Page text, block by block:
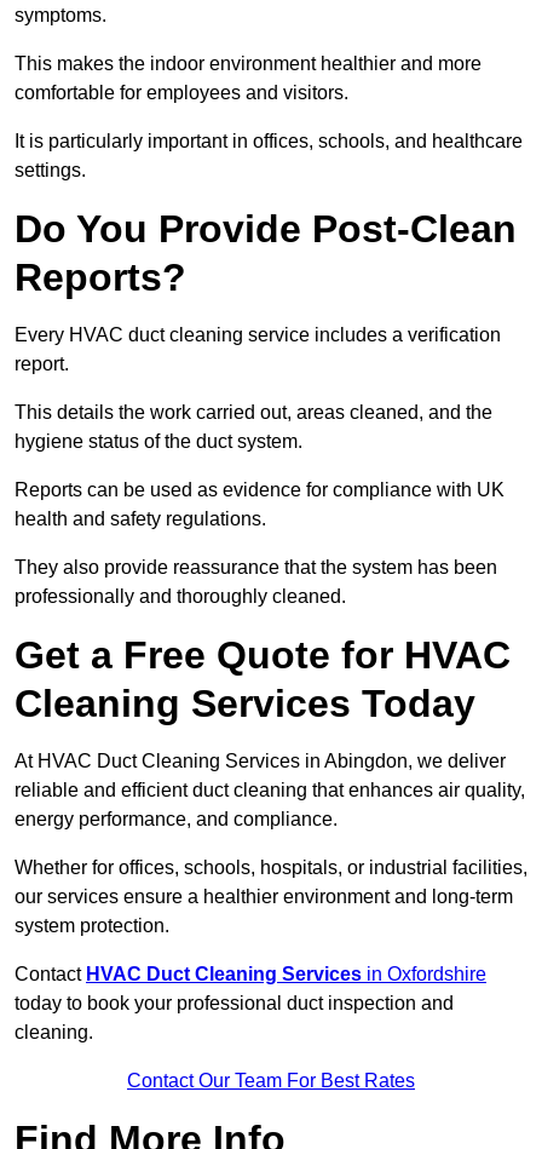
symptoms.
This makes the indoor environment healthier and more
comfortable for employees and visitors.
It is particularly important in offices, schools, and healthcare
settings.
Do You Provide Post-Clean
Reports?
Every HVAC duct cleaning service includes a verification
report.
This details the work carried out, areas cleaned, and the
hygiene status of the duct system.
Reports can be used as evidence for compliance with UK
health and safety regulations.
They also provide reassurance that the system has been
professionally and thoroughly cleaned.
Get a Free Quote for HVAC
Cleaning Services Today
At HVAC Duct Cleaning Services in Abingdon, we deliver
reliable and efficient duct cleaning that enhances air quality,
energy performance, and compliance.
Whether for offices, schools, hospitals, or industrial facilities,
our services ensure a healthier environment and long-term
system protection.
Contact HVAC Duct Cleaning Services in Oxfordshire
today to book your professional duct inspection and
cleaning.
Contact Our Team For Best Rates
Find More Info